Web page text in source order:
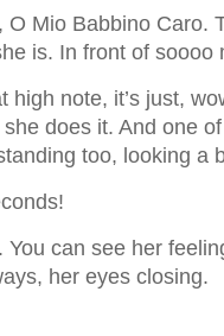
O Mio Babbino Caro.
is. In front of soooo
note, it’s just,
does it. And one
too, looking a
can see her
her eyes closing.